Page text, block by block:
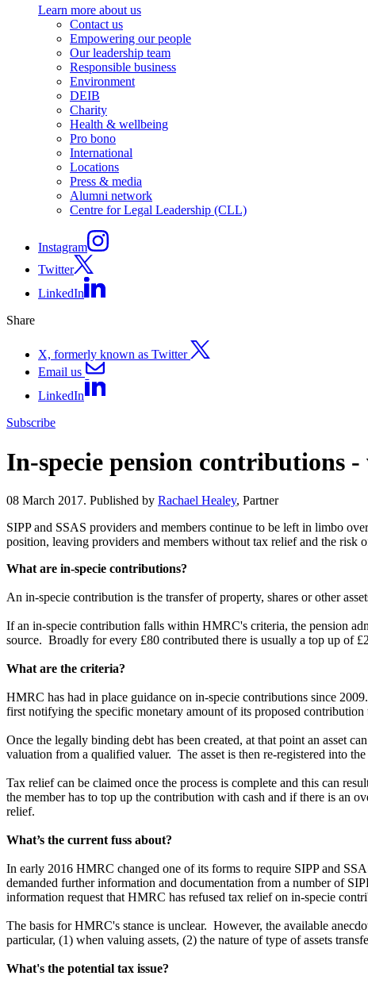
Learn more about us
Contact us
Empowering our people
Our leadership team
Responsible business
Environment
DEIB
Charity
Health & wellbeing
Pro bono
International
Locations
Press & media
Alumni network
Centre for Legal Leadership (CLL)
Instagram
Twitter
LinkedIn
Share
X, formerly known as Twitter
Email us
LinkedIn
Subscribe
In-specie pension contributions
08 March 2017. Published by Rachael Healey, Partner
SIPP and SSAS providers and members continue to be left in limbo
position, leaving providers and members without tax relief and the risk
What are in-specie contributions?
An in-specie contribution is the transfer of property, shares or other
If an in-specie contribution falls within HMRC's criteria, the pension
source. Broadly for every £80 contributed there is usually a top up of
What are the criteria?
HMRC has had in place guidance on in-specie contributions since
first notifying the specific monetary amount of its proposed contribution
Once the legally binding debt has been created, at that point an asset
valuation from a qualified valuer. The asset is then re-registered into
Tax relief can be claimed once the process is complete and this can
the member has to top up the contribution with cash and if there is an
relief.
What’s the current fuss about?
In early 2016 HMRC changed one of its forms to require SIPP and
demanded further information and documentation from a number of
information request that HMRC has refused tax relief on in-specie
The basis for HMRC's stance is unclear. However, the available
particular, (1) when valuing assets, (2) the nature of type of assets
What's the potential tax issue?